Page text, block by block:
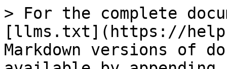
> For the complete
[llms.txt](https://
Markdown versions of